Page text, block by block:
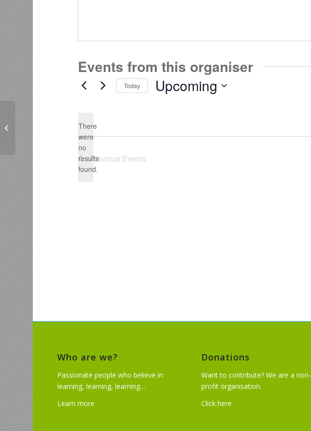
Events from this organiser
Notice
There
were
no
results
found.
Today Upcoming
Previous Events
Who are we?
Passionate people who believe in
learning, learning, learning…
Learn more
Donations
Want to contribute? We are a non-
profit organisation.
Click here
Dale Carnegie BOP-Waikato